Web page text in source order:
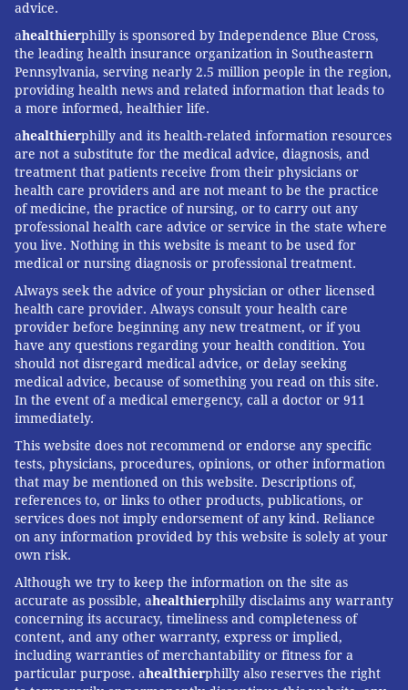
advice.
ahealthierphilly is sponsored by Independence Blue Cross,
the leading health insurance organization in Southeastern
Pennsylvania, serving nearly 2.5 million people in the region,
providing health news and related information that leads to
a more informed, healthier life.
ahealthierphilly and its health-related information resources
are not a substitute for the medical advice, diagnosis, and
treatment that patients receive from their physicians or
health care providers and are not meant to be the practice
of medicine, the practice of nursing, or to carry out any
professional health care advice or service in the state where
you live. Nothing in this website is meant to be used for
medical or nursing diagnosis or professional treatment.
Always seek the advice of your physician or other licensed
health care provider. Always consult your health care
provider before beginning any new treatment, or if you
have any questions regarding your health condition. You
should not disregard medical advice, or delay seeking
medical advice, because of something you read on this site.
In the event of a medical emergency, call a doctor or 911
immediately.
This website does not recommend or endorse any specific
tests, physicians, procedures, opinions, or other information
that may be mentioned on this website. Descriptions of,
references to, or links to other products, publications, or
services does not imply endorsement of any kind. Reliance
on any information provided by this website is solely at your
own risk.
Although we try to keep the information on the site as
accurate as possible, ahealthierphilly disclaims any warranty
concerning its accuracy, timeliness and completeness of
content, and any other warranty, express or implied,
including warranties of merchantability or fitness for a
particular purpose. ahealthierphilly also reserves the right